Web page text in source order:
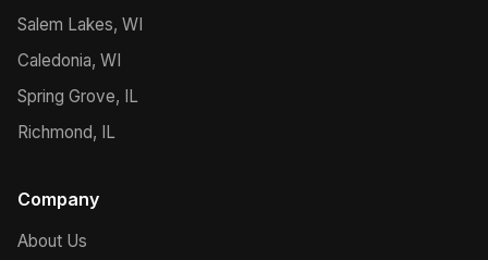
Salem Lakes, WI
Caledonia, WI
Spring Grove, IL
Richmond, IL
Company
About Us